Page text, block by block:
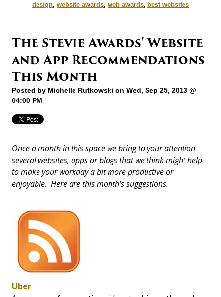
design, website awards, web awards, best websites
The Stevie Awards' Website
and App Recommendations
This Month
Posted by Michelle Rutkowski on Wed, Sep 25, 2013 @
04:00 PM
Once a month in this space we bring to your attention
several websites, apps or blogs that we think might help
to make your workday a bit more productive or
enjoyable. Here are this month's suggestions.
Uber